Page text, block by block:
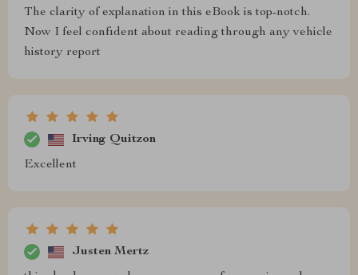
The clarity of explanation in this eBook is top-notch.
Now I feel confident about reading through any vehicle
history report
Irving Quitzon
Excellent
Justen Mertz